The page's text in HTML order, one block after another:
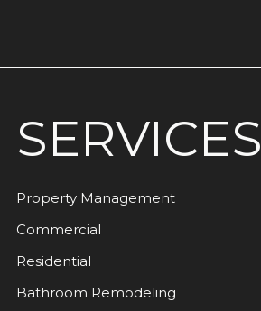
SERVICES
Property Management
Commercial
Residential
Bathroom Remodeling